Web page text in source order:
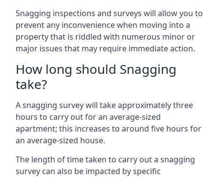
Snagging inspections and surveys will allow you to
prevent any inconvenience when moving into a
property that is riddled with numerous minor or
major issues that may require immediate action.
How long should Snagging
take?
A snagging survey will take approximately three
hours to carry out for an average-sized
apartment; this increases to around five hours for
an average-sized house.
The length of time taken to carry out a snagging
survey can also be impacted by specific